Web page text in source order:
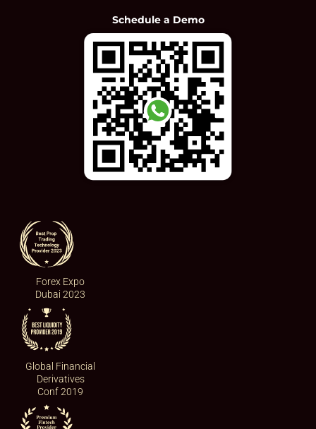
Schedule a Demo
Forex Expo
Dubai 2023
Global Financial
Derivatives
Conf 2019